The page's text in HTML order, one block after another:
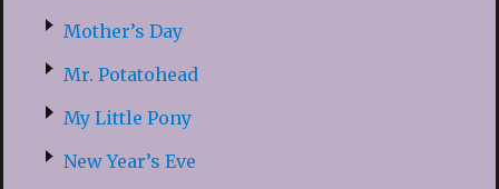
Mother’s Day
Mr. Potatohead
My Little Pony
New Year’s Eve